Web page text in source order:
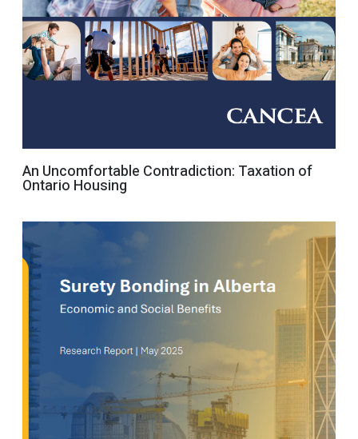
An Uncomfortable Contradiction: Taxation of
Ontario Housing